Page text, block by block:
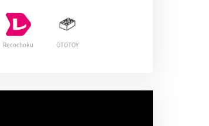
Recochoku OTOTOY